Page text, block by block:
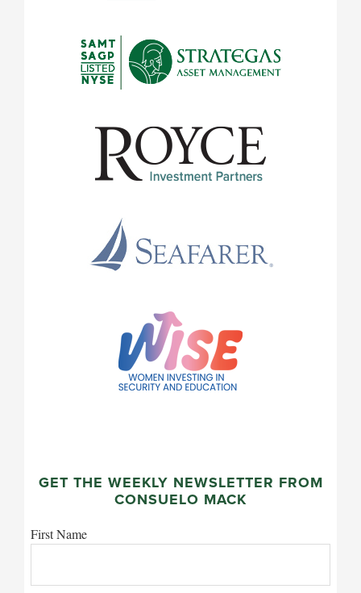
GET THE WEEKLY NEWSLETTER FROM
CONSUELO MACK
First Name